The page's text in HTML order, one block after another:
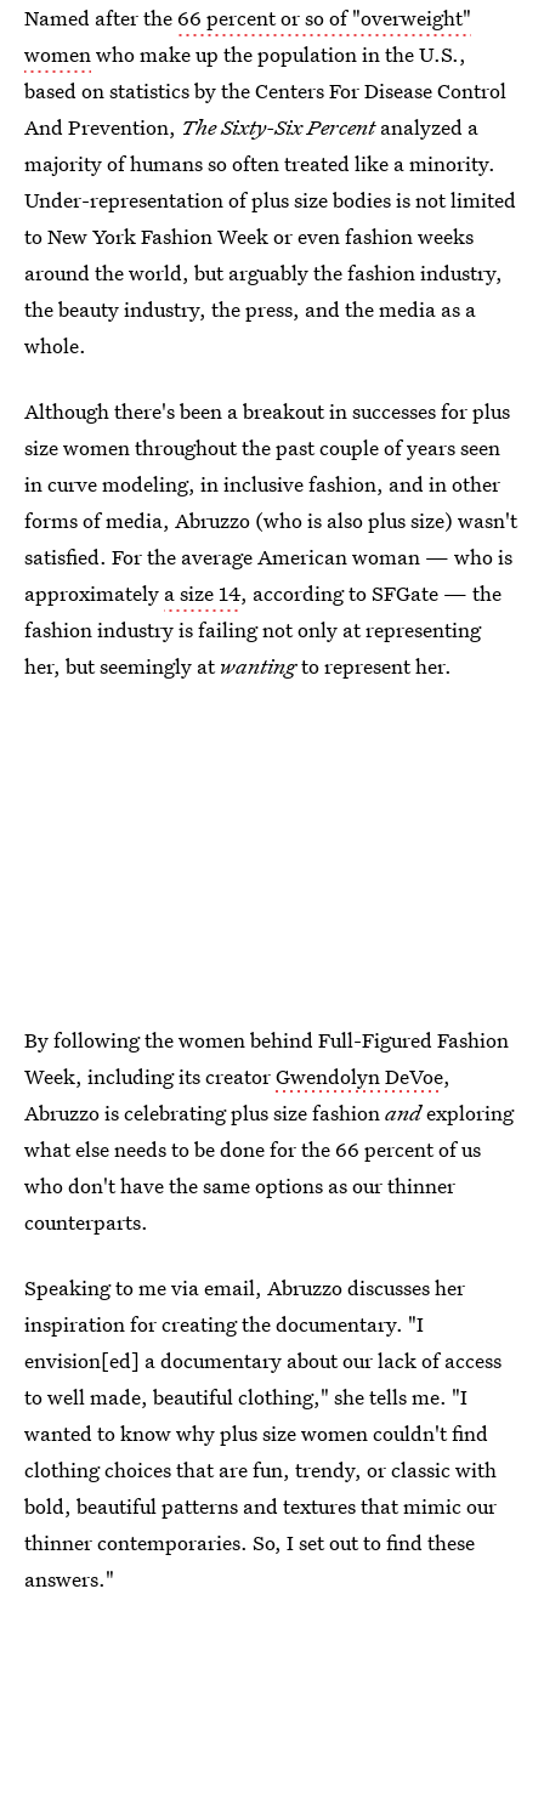
Named after the 66 percent or so of "overweight"
womenwho make up the population in the U.S.,
based on statistics by the Centers For Disease Control
And Prevention, The Sixty-Six Percentanalyzed a
majority of humans so often treated like a minority.
Under-representation of plus size bodies is not limited
to New York Fashion Week or even fashion weeks
around the world, but arguably the fashion industry,
the beauty industry, the press, and the media as a
whole.
Although there's been a breakout in successes for plus
size women throughout the past couple of years seen
in curve modeling, in inclusive fashion, and in other
forms of media, Abruzzo (who is also plus size) wasn't
satisfied. For the average American woman — who is
approximately a size 14, according to SFGate — the
fashion industry is failing not only at representing
her, but seemingly atwantingto represent her.
By following the women behind Full-Figured Fashion
Week, including its creatorGwendolyn DeVoe,
Abruzzo is celebrating plus size fashion andexploring
what else needs to be done for the 66 percent of us
who don't have the same options as our thinner
counterparts.
Speaking to me via email, Abruzzo discusses her
inspiration for creating the documentary. "I
envision[ed] a documentary about our lack of access
to well made, beautiful clothing," she tells me. "I
wanted to know why plus size women couldn't find
clothing choices that are fun, trendy, or classic with
bold, beautiful patterns and textures that mimic our
thinner contemporaries. So, I set out to find these
answers."